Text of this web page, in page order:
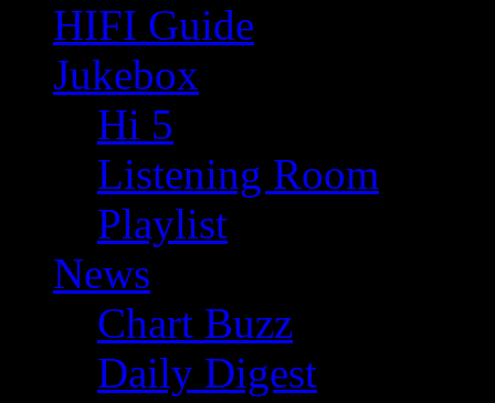
HIFI Guide
Jukebox
Hi 5
Listening Room
Playlist
News
Chart Buzz
Daily Digest